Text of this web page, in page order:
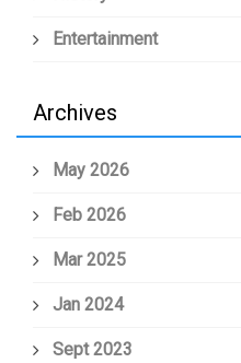
Entertainment
Archives
May 2026
Feb 2026
Mar 2025
Jan 2024
Sept 2023